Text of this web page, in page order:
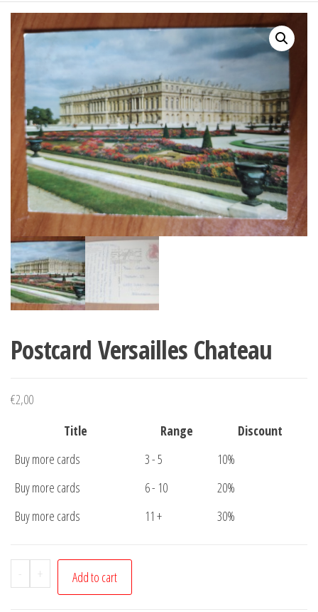
Postcard Versailles Chateau
€2,00
Title
Range
Discount
Buy more cards
3 - 5
10%
Buy more cards
6 - 10
20%
Buy more cards
11 + 30%
-
Postcard
Versailles
+ Add to cart